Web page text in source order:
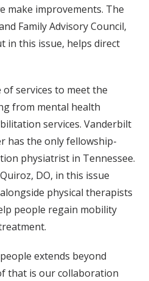
make improvements. The
Family Advisory Council,
in this issue, helps direct
services to meet the
from mental health
services. Vanderbilt
has the only fellowship-
physiatrist in Tennessee.
DO, in this issue
physical therapists
people regain mobility
extends beyond
that is our collaboration